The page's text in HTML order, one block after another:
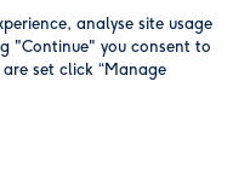
Our
analyse site usage
"Continue" you consent to
set click “Manage